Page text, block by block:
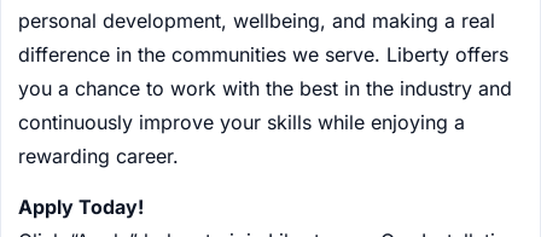
personal development, wellbeing, and making a real
difference in the communities we serve. Liberty offers
you a chance to work with the best in the industry and
continuously improve your skills while enjoying a
rewarding career.
Apply Today!